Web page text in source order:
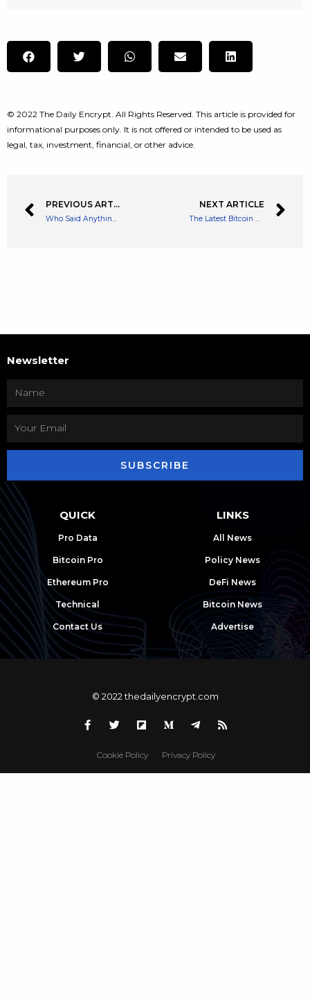
© 2022 The Daily Encrypt. All Rights Reserved. This article is provided for
informational purposes only. It is not offered or intended to be used as
legal, tax, investment, financial, or other advice.
PREVIOUS ARTICLE NEXT ARTICLE
Newsletter
SUBSCRIBE
QUICK
Pro Data
Bitcoin Pro
Ethereum Pro
Technical
Contact Us
LINKS
All News
Policy News
DeFi News
Bitcoin News
Advertise
© 2022 thedailyencrypt.com
Cookie Policy Privacy Policy